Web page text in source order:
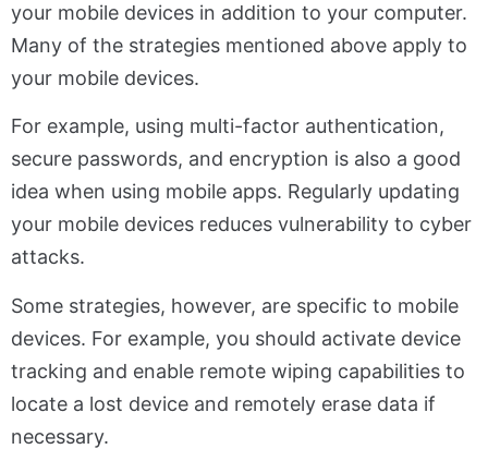
your mobile devices in addition to your computer.
Many of the strategies mentioned above apply to
your mobile devices.
For example, using multi-factor authentication,
secure passwords, and encryption is also a good
idea when using mobile apps. Regularly updating
your mobile devices reduces vulnerability to cyber
attacks.
Some strategies, however, are specific to mobile
devices. For example, you should activate device
tracking and enable remote wiping capabilities to
locate a lost device and remotely erase data if
necessary.